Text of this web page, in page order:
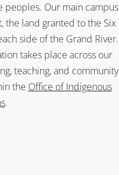
peoples. Our main campus
the land granted to the Six
side of the Grand River.
takes place across our
teaching, and community
the Office of Indigenous
.